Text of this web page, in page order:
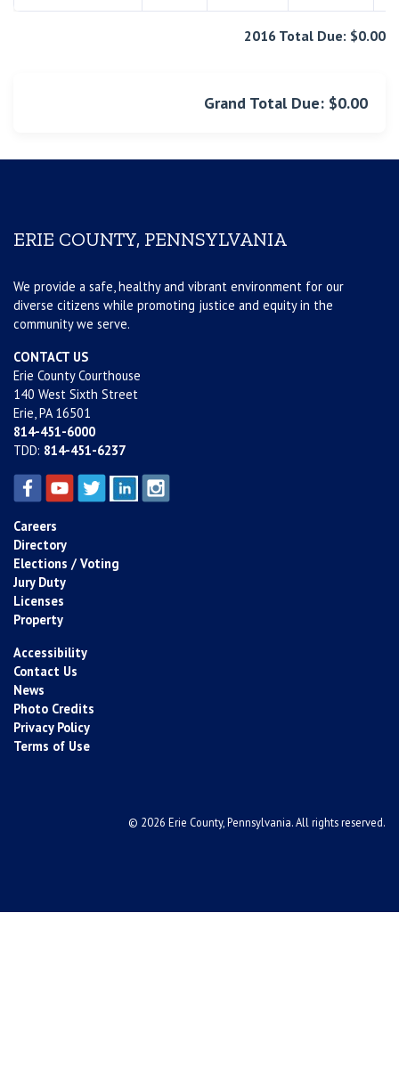
2016 Total Due: $0.00
Grand Total Due: $0.00
ERIE COUNTY, PENNSYLVANIA
We provide a safe, healthy and vibrant environment for our
diverse citizens while promoting justice and equity in the
community we serve.
CONTACT US
Erie County Courthouse
140 West Sixth Street
Erie, PA 16501
814-451-6000
TDD: 814-451-6237
Careers
Directory
Elections / Voting
Jury Duty
Licenses
Property
Accessibility
Contact Us
News
Photo Credits
Privacy Policy
Terms of Use
© 2026 Erie County, Pennsylvania. All rights reserved.